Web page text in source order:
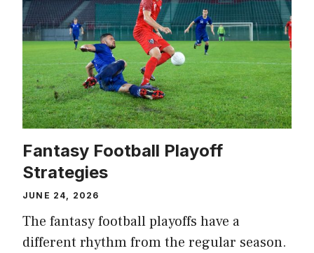
Fantasy Football Playoff
Strategies
JUNE 24, 2026
The fantasy football playoffs have a
different rhythm from the regular season.